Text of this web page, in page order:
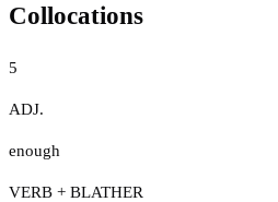
Collocations
5
ADJ.
enough
VERB + BLATHER